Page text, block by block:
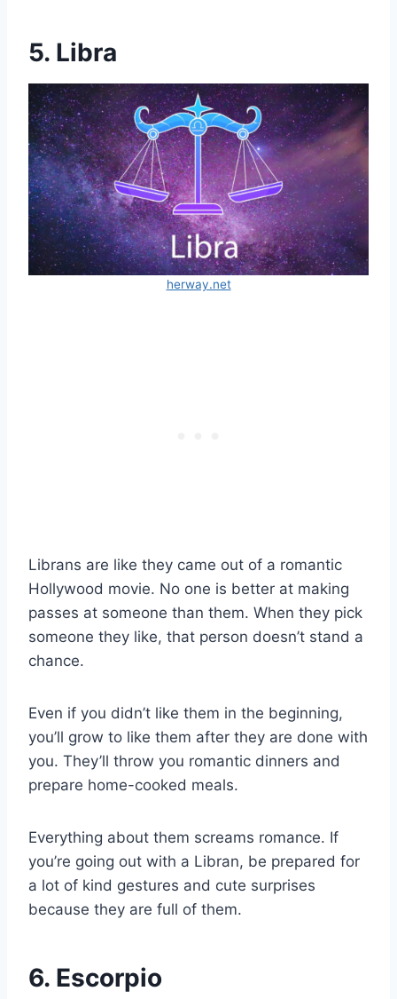
5. Libra
herway.net
Librans are like they came out of a romantic
Hollywood movie. No one is better at making
passes at someone than them. When they pick
someone they like, that person doesn’t stand a
chance.
Even if you didn’t like them in the beginning,
you’ll grow to like them after they are done with
you. They’ll throw you romantic dinners and
prepare home-cooked meals.
Everything about them screams romance. If
you’re going out with a Libran, be prepared for
a lot of kind gestures and cute surprises
because they are full of them.
6. Escorpio